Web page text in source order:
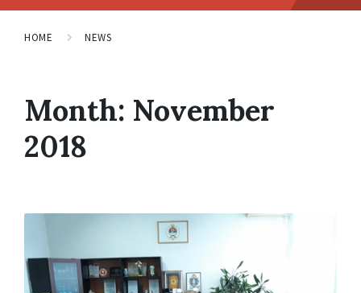
HOME NEWS
Month: November
2018